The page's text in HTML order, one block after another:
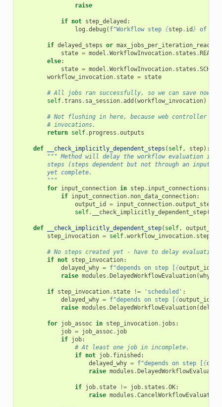
raise
if not step_delayed :
log .debug ( f"Workflow step { step. id } of
if delayed_steps or max_jobs_per_iteration_reached
state = model .WorkflowInvocation. states . READY
else:
state = model .WorkflowInvocation. states .
workflow_invocation. state = state
# All jobs ran successfully, so we can save now
self.trans . sa_session.add (workflow_invocation)
# Not flushing in here, because web controller
# invocations.
return self. progress .outputs
def __check_implicitly_dependent_steps ( self, step):
""" Method will delay the workflow evaluation if
steps (steps dependent but not through an input-
        yet complete.
        """
for input_connection in step. input_connections :
if input_connection. non_data_connection:
output_id
= input_connection.output_step
self. __check_implicitly_dependent_step(
def __check_implicitly_dependent_step( self, output_id
step_invocation = self.workflow_invocation.
# No steps created yet - have to delay evaluation.
if not step_invocation:
delayed_why = f"depends on step [ {output_id
raise modules . DelayedWorkflowEvaluation(why
if step_invocation. state != 'scheduled' :
delayed_why = f"depends on step [ {output_id
raise modules . DelayedWorkflowEvaluation(
for job_assoc in step_invocation. jobs :
job = job_assoc. job
if job:
# At least one job in incomplete.
if not job. finished :
delayed_why = f"depends on step [ {
raise modules .
if job. state != job. states .OK:
raise modules .CancelWorkflowEvaluation